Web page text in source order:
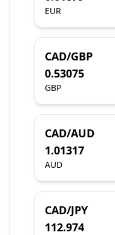
EUR
CAD/GBP
0.53075
GBP
CAD/AUD
1.01317
AUD
CAD/JPY
112.974